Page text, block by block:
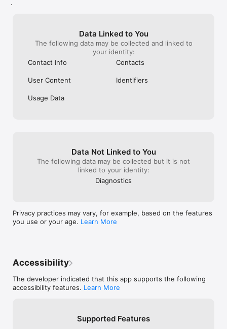
.
Data Linked to You
The following data may be collected and linked to
your identity:
Contact Info
Contacts
User Content Identifiers
Usage Data
Data Not Linked to You
The following data may be collected but it is not
linked to your identity:
Diagnostics
Privacy practices may vary, for example, based on the features
you use or your age. Learn More
Accessibility
The developer indicated that this app supports the following
accessibility features. Learn More
Supported Features